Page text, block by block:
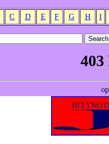
C D E F G H I